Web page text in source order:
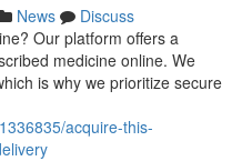
News
Discuss
Our platform offers a
medicine online. We
is why we prioritize secure
acquire-this-